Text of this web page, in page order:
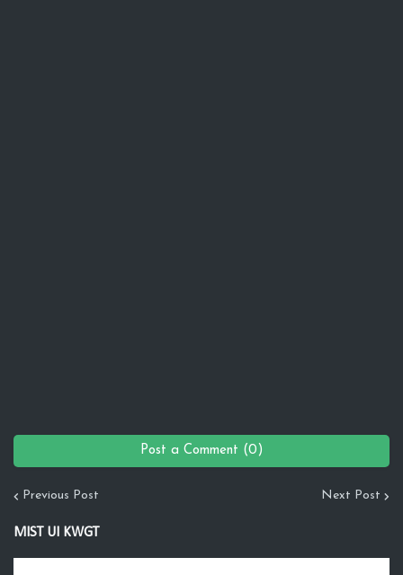
Post a Comment (0)
Previous Post Next Post
MIST UI KWGT